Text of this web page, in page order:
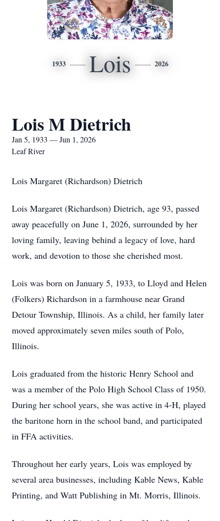
1933 Lois 2026
Lois M Dietrich
Jan 5, 1933 — Jun 1, 2026
Leaf River
Lois Margaret (Richardson) Dietrich
Lois Margaret (Richardson) Dietrich, age 93, passed
away peacefully on June 1, 2026, surrounded by her
loving family, leaving behind a legacy of love, hard
work, and devotion to those she cherished most.
Lois was born on January 5, 1933, to Lloyd and Helen
(Folkers) Richardson in a farmhouse near Grand
Detour Township, Illinois. As a child, her family later
moved approximately seven miles south of Polo,
Illinois.
Lois graduated from the historic Henry School and
was a member of the Polo High School Class of 1950.
During her school years, she was active in 4-H, played
the baritone horn in the school band, and participated
in FFA activities.
Throughout her early years, Lois was employed by
several area businesses, including Kable News, Kable
Printing, and Watt Publishing in Mt. Morris, Illinois.